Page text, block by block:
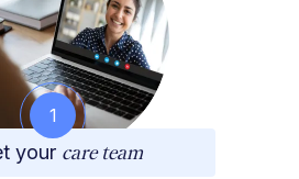
1
your care team